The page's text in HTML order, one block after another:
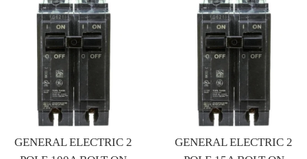
GENERAL ELECTRIC 2
GENERAL ELECTRIC 2